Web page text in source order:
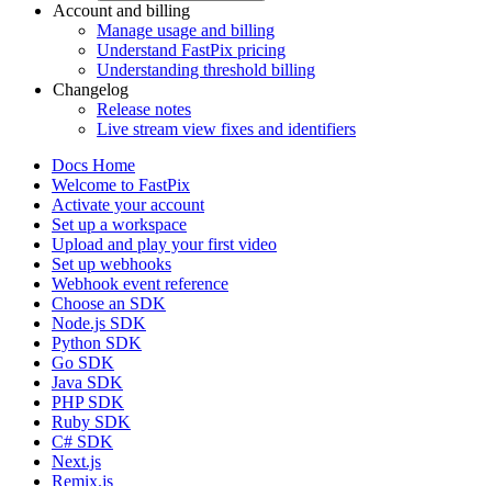
Account and billing
Manage usage and billing
Understand FastPix pricing
Understanding threshold billing
Changelog
Release notes
Live stream view fixes and identifiers
Docs Home
Welcome to FastPix
Activate your account
Set up a workspace
Upload and play your first video
Set up webhooks
Webhook event reference
Choose an SDK
Node.js SDK
Python SDK
Go SDK
Java SDK
PHP SDK
Ruby SDK
C# SDK
Next.js
Remix.js